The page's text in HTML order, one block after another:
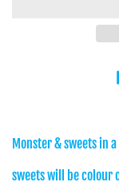
Monster & sweets in
sweets will be colour